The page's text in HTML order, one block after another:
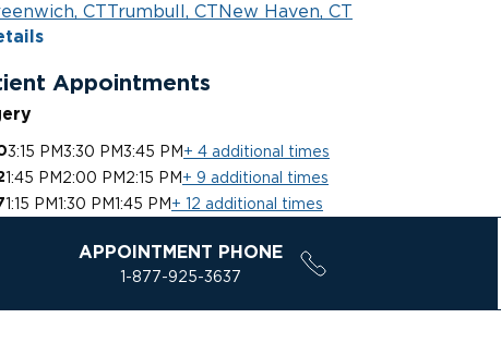
CTTrumbull, CTNew Haven, CT
Appointments
3:15 PM3:30 PM3:45 PM + 4 additional times
1:45 PM 2:00 PM 2:15 PM + 9 additional times
1:15 PM1:30 PM1:45 PM + 12 additional times
APPOINTMENT PHONE
1-877-925-3637